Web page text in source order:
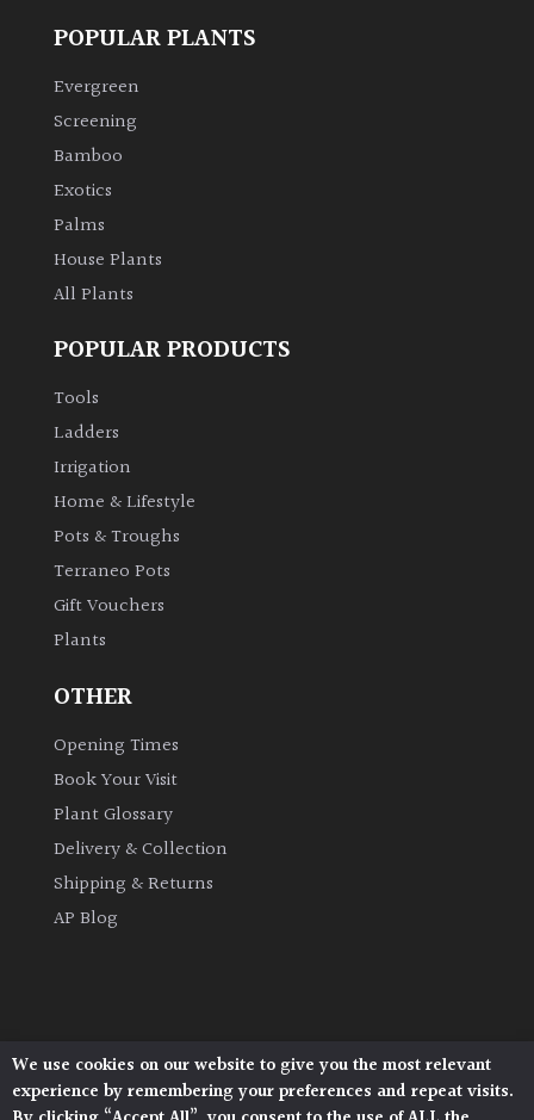
Cover
Grown
Hedges
Herbaceous
Palms
Screening
Plants
Evergreen
Shrubs
CONTINENT
ORIGIN
Asia
POPULAR PLANTS
Evergreen
Screening
Bamboo
Exotics
Palms
House Plants
All Plants
POPULAR PRODUCTS
Tools
Ladders
Irrigation
Home & Lifestyle
Pots & Troughs
Terraneo Pots
Gift Vouchers
Plants
OTHER
Opening Times
Book Your Visit
Plant Glossary
Delivery & Collection
Shipping & Returns
AP Blog
Architectural Plants, Stane Street, North Heath,
Pulborough, West Sussex, RH20 1DJ
We use cookies on our website to give you the most relevant
experience by remembering your preferences and repeat visits.